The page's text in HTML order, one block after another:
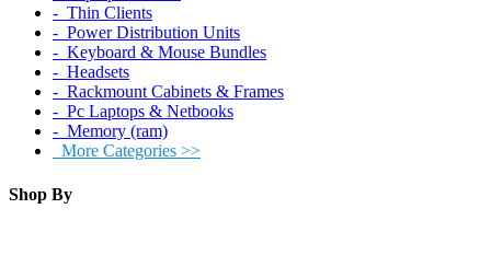
‐ Thin Clients
‐ Power Distribution Units
‐ Keyboard & Mouse Bundles
‐ Headsets
‐ Rackmount Cabinets & Frames
‐ Pc Laptops & Netbooks
‐ Memory (ram)
More Categories >>
Shop By